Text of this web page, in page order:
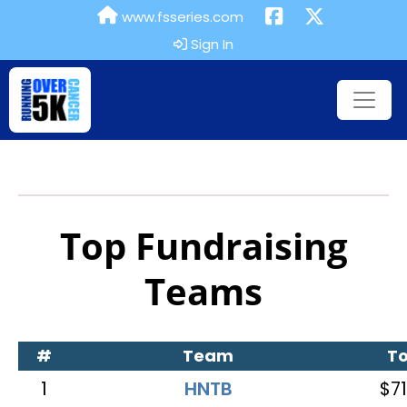
www.fsseries.com
Sign In
Top Fundraising
Teams
# Team
1 HNTB